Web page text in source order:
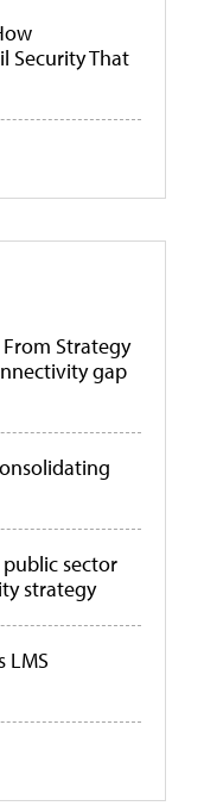
Security That
Strategy
gap
sector
strategy
LMS